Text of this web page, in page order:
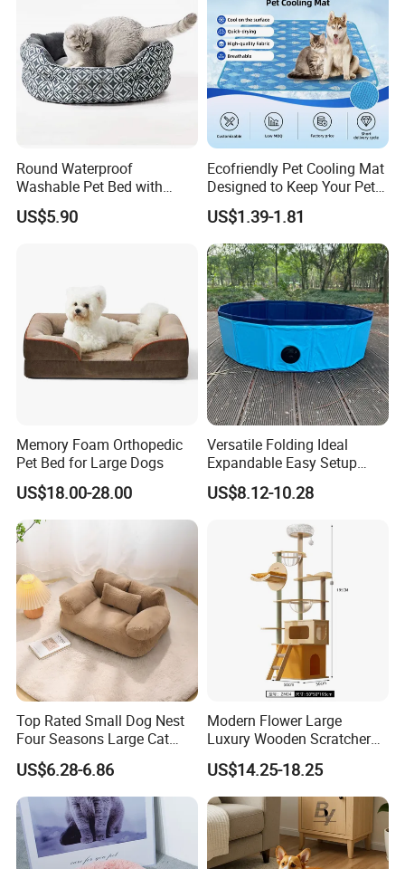
Round Waterproof
Washable Pet Bed with
Nonskid Bottom for Indoor
US$5.90
Ecofriendly Pet Cooling Mat
Designed to Keep Your Pets
Comfortable in Summer
Heat
US$1.39-1.81
Memory Foam Orthopedic
Pet Bed for Large Dogs
US$18.00-28.00
Versatile Folding Ideal
Expandable Easy Setup
Folding Durable Versatile
Collapsible Summer
Swimming Pool
US$8.12-10.28
Top Rated Small Dog Nest
Four Seasons Large Cat
Nest Pet Sofa
US$6.28-6.86
Modern Flower Large
Luxury Wooden Scratcher
Cat Tree
US$14.25-18.25